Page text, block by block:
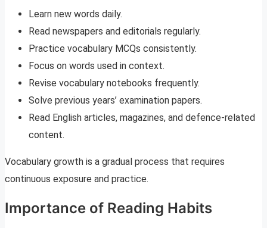
Learn new words daily.
Read newspapers and editorials regularly.
Practice vocabulary MCQs consistently.
Focus on words used in context.
Revise vocabulary notebooks frequently.
Solve previous years’ examination papers.
Read English articles, magazines, and defence-related
content.
Vocabulary growth is a gradual process that requires
continuous exposure and practice.
Importance of Reading Habits